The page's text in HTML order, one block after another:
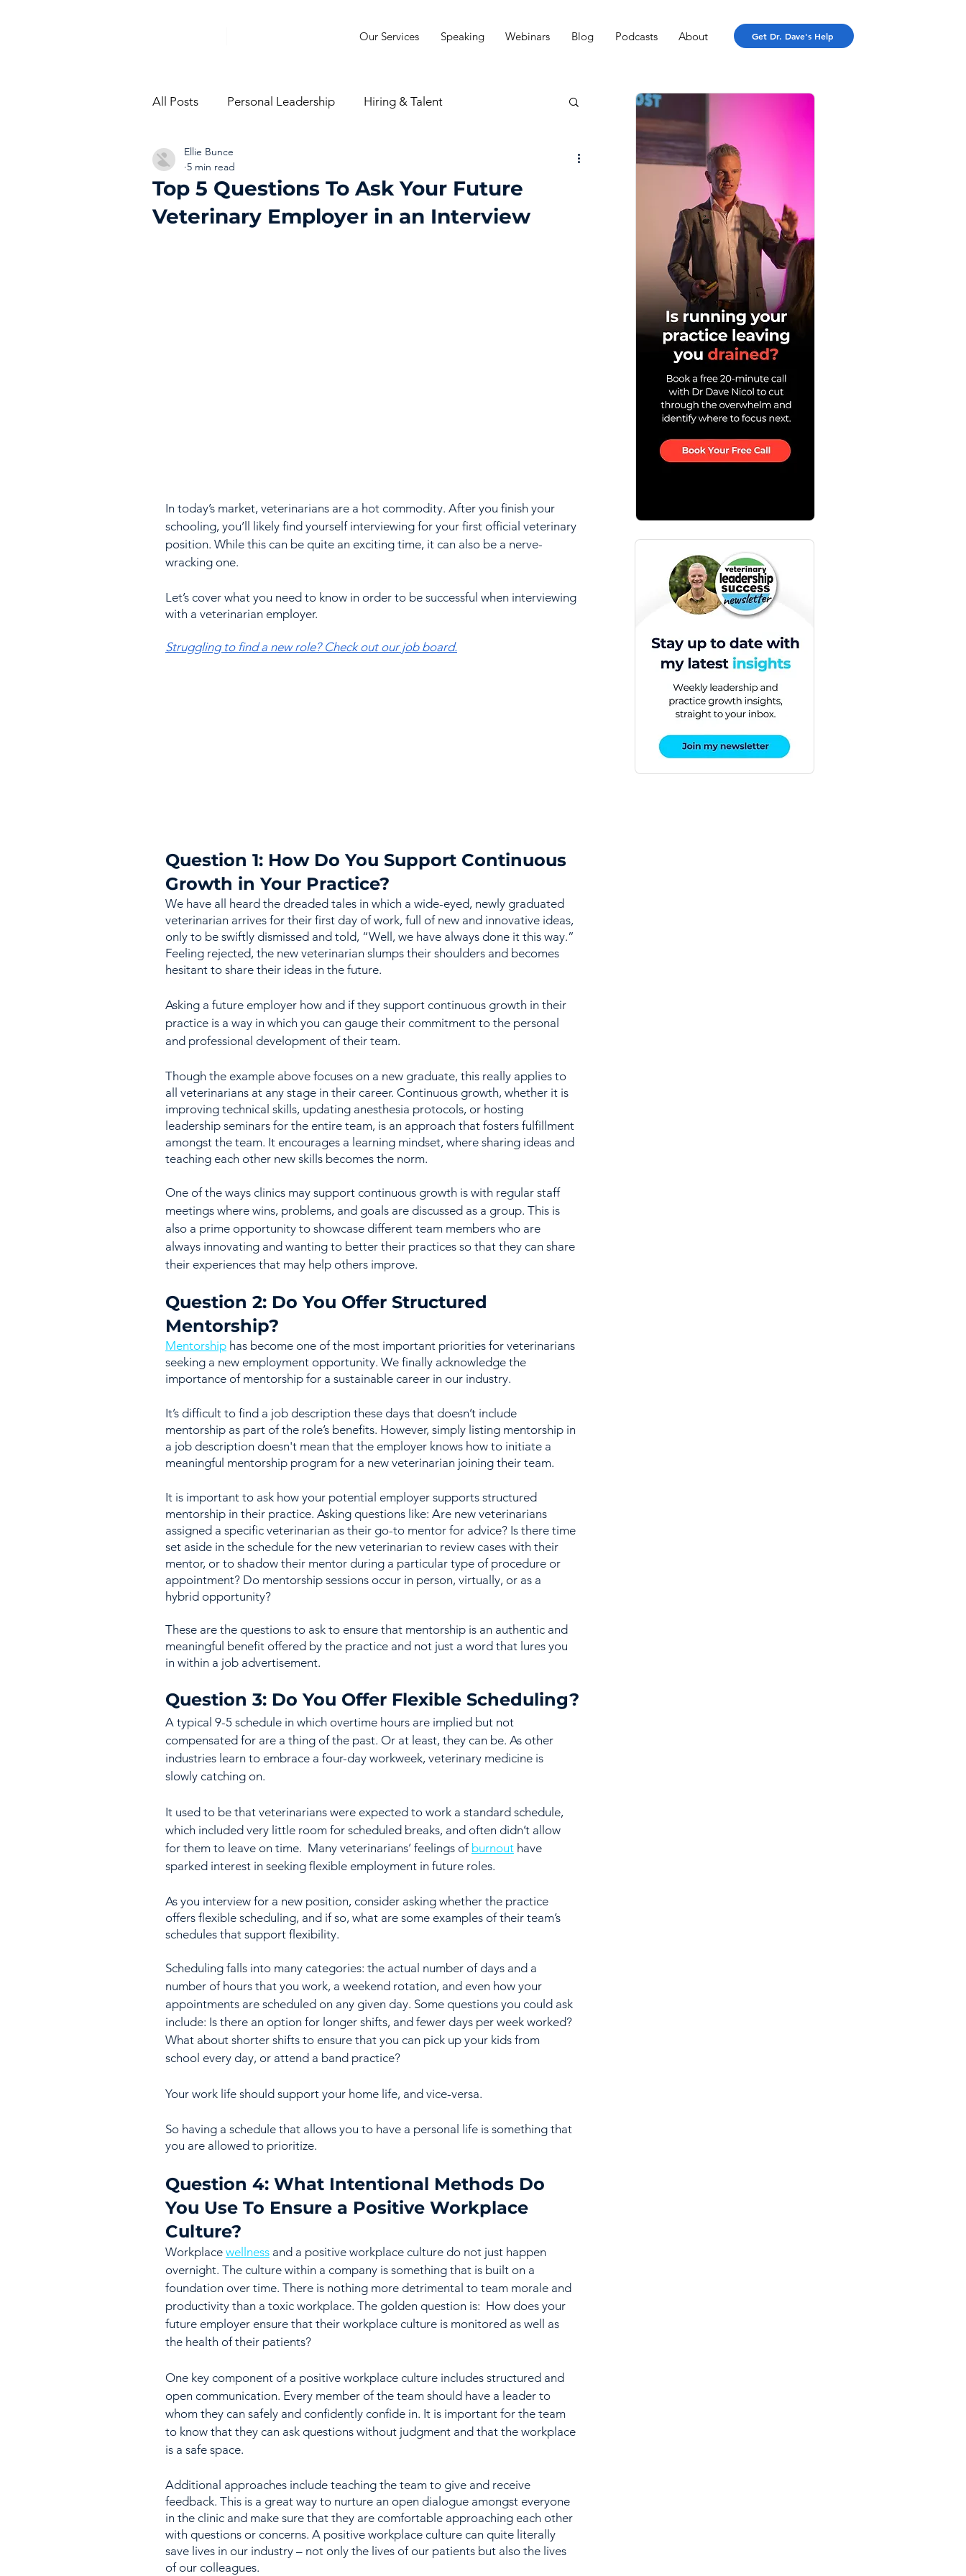
Our Services Speaking Webinars Blog Podcasts About Get Dr. Dave's Help
All Posts Personal Leadership Hiring & Talent
From The Trenches
Performance Management Practice Finances
Top 5 Questions To Ask Your Future
Veterinary Employer in an Interview
Ellie Bunce
5 min read
In today’s market, veterinarians are a hot commodity. After you finish your
schooling, you’ll likely find yourself interviewing for your first official veterinary
position. While this can be quite an exciting time, it can also be a nerve-
wracking one.
Let’s cover what you need to know in order to be successful when interviewing
with a veterinarian employer.
Struggling to find a new role? Check out our job board.
Question 1: How Do You Support Continuous
Growth in Your Practice?
We have all heard the dreaded tales in which a wide-eyed, newly graduated
veterinarian arrives for their first day of work, full of new and innovative ideas,
only to be swiftly dismissed and told, “Well, we have always done it this way.”
Feeling rejected, the new veterinarian slumps their shoulders and becomes
hesitant to share their ideas in the future.
Asking a future employer how and if they support continuous growth in their
practice is a way in which you can gauge their commitment to the personal
and professional development of their team.
Though the example above focuses on a new graduate, this really applies to
all veterinarians at any stage in their career. Continuous growth, whether it is
improving technical skills, updating anesthesia protocols, or hosting
leadership seminars for the entire team, is an approach that fosters fulfillment
amongst the team. It encourages a learning mindset, where sharing ideas and
teaching each other new skills becomes the norm.
One of the ways clinics may support continuous growth is with regular staff
meetings where wins, problems, and goals are discussed as a group. This is
also a prime opportunity to showcase different team members who are
always innovating and wanting to better their practices so that they can share
their experiences that may help others improve.
Question 2: Do You Offer Structured
Mentorship?
Mentorship has become one of the most important priorities for veterinarians
seeking a new employment opportunity. We finally acknowledge the
importance of mentorship for a sustainable career in our industry.
It’s difficult to find a job description these days that doesn’t include
mentorship as part of the role’s benefits. However, simply listing mentorship in
a job description doesn't mean that the employer knows how to initiate a
meaningful mentorship program for a new veterinarian joining their team.
It is important to ask how your potential employer supports structured
mentorship in their practice. Asking questions like: Are new veterinarians
assigned a specific veterinarian as their go-to mentor for advice? Is there time
set aside in the schedule for the new veterinarian to review cases with their
mentor, or to shadow their mentor during a particular type of procedure or
appointment? Do mentorship sessions occur in person, virtually, or as a
hybrid opportunity?
These are the questions to ask to ensure that mentorship is an authentic and
meaningful benefit offered by the practice and not just a word that lures you
in within a job advertisement.
Question 3: Do You Offer Flexible Scheduling?
A typical 9-5 schedule in which overtime hours are implied but not
compensated for are a thing of the past. Or at least, they can be. As other
industries learn to embrace a four-day workweek, veterinary medicine is
slowly catching on.
It used to be that veterinarians were expected to work a standard schedule,
which included very little room for scheduled breaks, and often didn’t allow
for them to leave on time.  Many veterinarians’ feelings of burnout have
sparked interest in seeking flexible employment in future roles.
As you interview for a new position, consider asking whether the practice
offers flexible scheduling, and if so, what are some examples of their team’s
schedules that support flexibility.
Scheduling falls into many categories: the actual number of days and a
number of hours that you work, a weekend rotation, and even how your
appointments are scheduled on any given day. Some questions you could ask
include: Is there an option for longer shifts, and fewer days per week worked?
What about shorter shifts to ensure that you can pick up your kids from
school every day, or attend a band practice?
Your work life should support your home life, and vice-versa.
So having a schedule that allows you to have a personal life is something that
you are allowed to prioritize.
Question 4: What Intentional Methods Do
You Use To Ensure a Positive Workplace
Culture?
Workplace wellness and a positive workplace culture do not just happen
overnight. The culture within a company is something that is built on a
foundation over time. There is nothing more detrimental to team morale and
productivity than a toxic workplace. The golden question is:  How does your
future employer ensure that their workplace culture is monitored as well as
the health of their patients?
One key component of a positive workplace culture includes structured and
open communication. Every member of the team should have a leader to
whom they can safely and confidently confide in. It is important for the team
to know that they can ask questions without judgment and that the workplace
is a safe space.
Additional approaches include teaching the team to give and receive
feedback. This is a great way to nurture an open dialogue amongst everyone
in the clinic and make sure that they are comfortable approaching each other
with questions or concerns. A positive workplace culture can quite literally
save lives in our industry – not only the lives of our patients but also the lives
of our colleagues.